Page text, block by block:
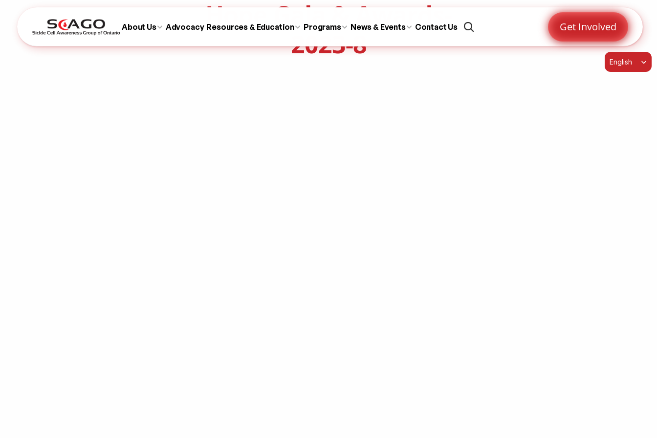
About Us Advocacy Resources & Education Programs News & Events Contact Us Get Involved
Select Language
English
Hope Gala & Awards-
2023-8